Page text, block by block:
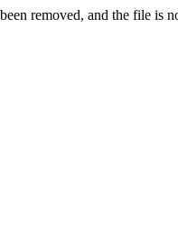
removed, and the file is